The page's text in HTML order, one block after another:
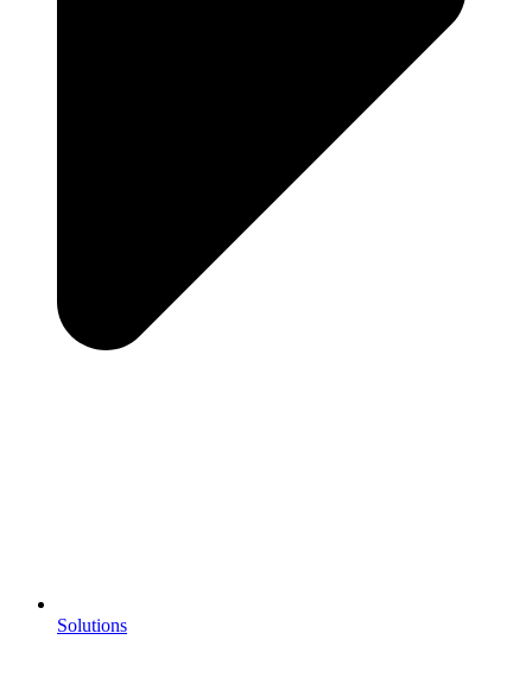
Solutions